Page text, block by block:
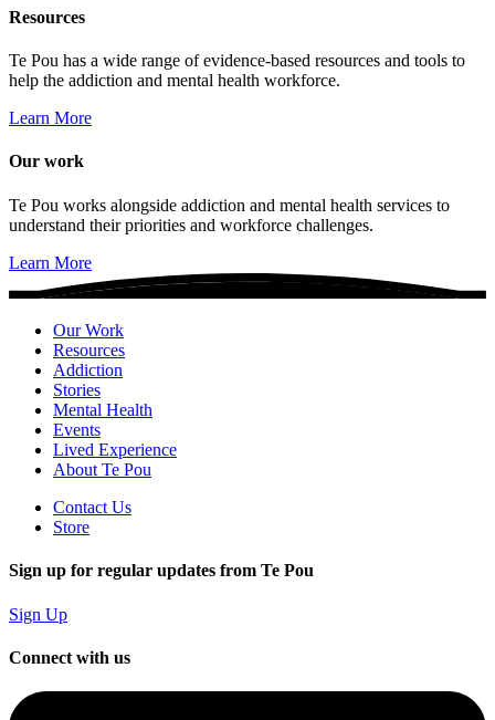
Resources
Te Pou has a wide range of evidence-based resources and tools to
help the addiction and mental health workforce.
Learn More
Our work
Te Pou works alongside addiction and mental health services to
understand their priorities and workforce challenges.
Learn More
Our Work
Resources
Addiction
Stories
Mental Health
Events
Lived Experience
About Te Pou
Contact Us
Store
Sign up for regular updates from Te Pou
Sign Up
Connect with us